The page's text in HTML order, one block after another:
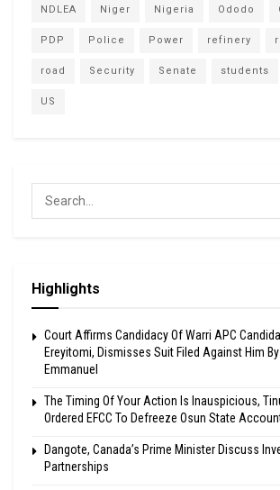
NDLEA Niger Nigeria Ododo
PDP Police Power refinery
road Security Senate students
US
Highlights
Court Affirms Candidacy Of Warri APC
Ereyitomi, Dismisses Suit Filed Against Him
Emmanuel
The Timing Of Your Action Is Inauspicious,
Ordered EFCC To Defreeze Osun State
Dangote, Canada’s Prime Minister Discuss
Partnerships